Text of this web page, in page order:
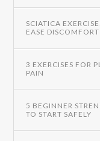
SCIATICA
EASE DISCOMFORT
3 EXERCISES FOR
PAIN
5 BEGINNER
TO START SAFELY